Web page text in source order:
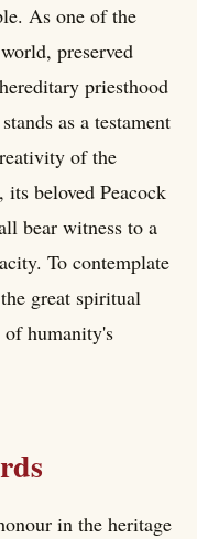
As one of the
preserved
priesthood
as a testament
of the
, its beloved Peacock
bear witness to a
To contemplate
great spiritual
humanity's
in the heritage